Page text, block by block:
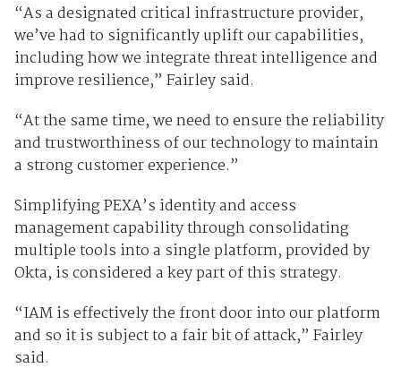
“As a designated critical infrastructure provider,
we’ve had to significantly uplift our capabilities,
including how we integrate threat intelligence and
improve resilience,” Fairley said.
“At the same time, we need to ensure the reliability
and trustworthiness of our technology to maintain
a strong customer experience.”
Simplifying PEXA’s identity and access
management capability through consolidating
multiple tools into a single platform, provided by
Okta, is considered a key part of this strategy.
“IAM is effectively the front door into our platform
and so it is subject to a fair bit of attack,” Fairley
said.